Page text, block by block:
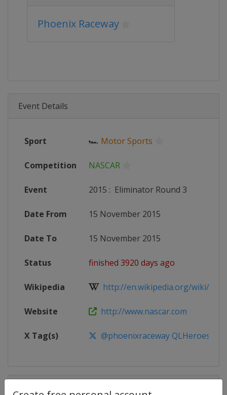
Phoenix Raceway
Event Details
Sport 🏎 Motor Sports
Competition NASCAR
Event 2015 : Eliminator Round 3
Date From 15 November 2015
Date To 15 November 2015
Status finished 3920 days ago
Wikipedia http://en.wikipedia.org/wiki/
Website http://www.nascar.com
X Tag(s) @phoenixraceway QLHeroes500